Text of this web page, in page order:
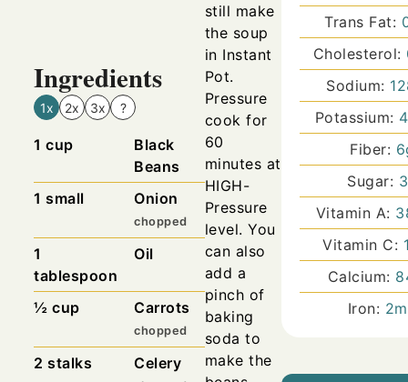
Ingredients
1x 2x 3x ?
1 cup
Black
Beans
1 small Onion
chopped
1
tablespoon
Oil
½ cup Carrots
chopped
2 stalks Celery
still make
the soup
in Instant
Pot.
Pressure
cook for
60
minutes at
HIGH-
Pressure
level. You
can also
add a
pinch of
baking
soda to
make the
Trans Fat:
Cholesterol:
Sodium:
Potassium:
Fiber: 6
Sugar: 3
Vitamin A:
Vitamin C:
Calcium:
Iron: 2